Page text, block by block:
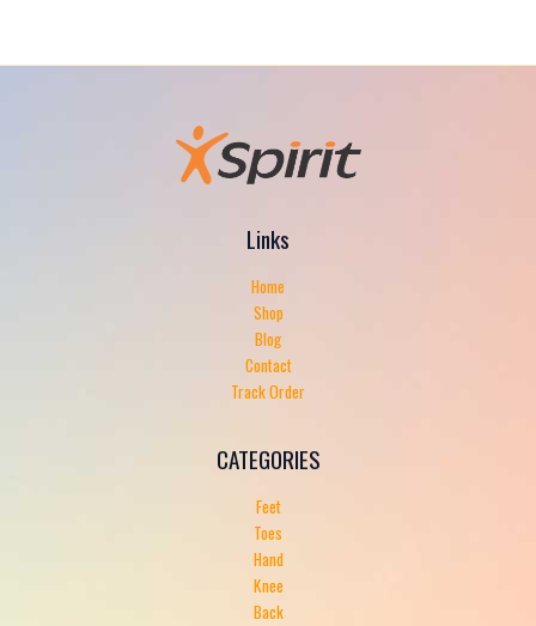
the
Links
Home
Shop
Blog
Contact
Track Order
CATEGORIES
Feet
Toes
Hand
Knee
Back